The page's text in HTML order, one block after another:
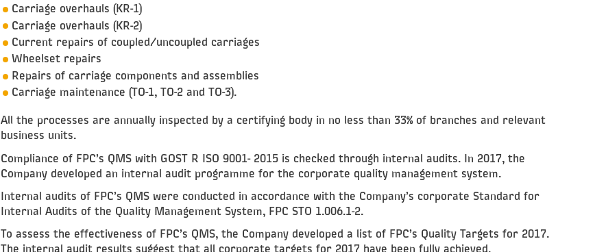
Carriage overhauls (KR-1)
Carriage overhauls (KR-2)
Current repairs of coupled/uncoupled carriages
Wheelset repairs
Repairs of carriage components and assemblies
Carriage maintenance (ТО-1, ТО-2 and ТО-3).
All the processes are annually inspected by a certifying body in no less than 33% of branches and relevant
business units.
Compliance of FPC’s QMS with GOST R ISO 9001- 2015 is checked through internal audits. In 2017, the
Company developed an internal audit programme for the corporate quality management system.
Internal audits of FPC’s QMS were conducted in accordance with the Company’s corporate Standard for
Internal Audits of the Quality Management System, FPC STO 1.006.1-2.
To assess the effectiveness of FPC’s QMS, the Company developed a list of FPC’s Quality Targets for 2017.